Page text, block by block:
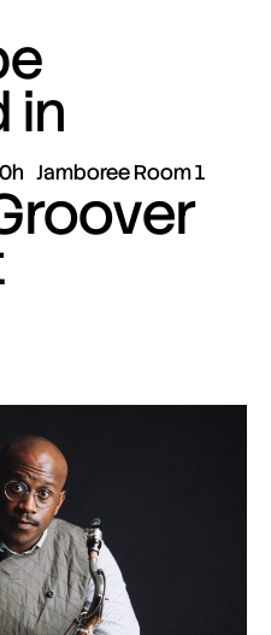
in
Jamboree Room 1